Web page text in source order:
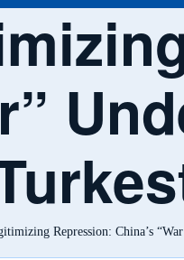
Repression: China’s